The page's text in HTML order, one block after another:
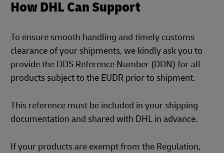
How DHL Can Support
To ensure smooth handling and timely customs
clearance of your shipments, we kindly ask you to
provide the DDS Reference Number (DDN) for all
products subject to the EUDR prior to shipment.
This reference must be included in your shipping
documentation and shared with DHL in advance.
If your products are exempt from the Regulation,